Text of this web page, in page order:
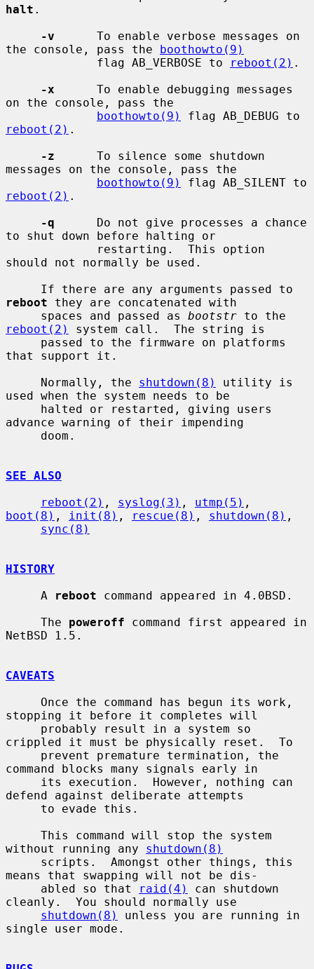
halt .
-v
      To enable verbose messages on
the console, pass the boothowto(9)
             flag AB_VERBOSE to
reboot(2) .
-x
      To enable debugging messages
on the console, pass the
boothowto(9)
reboot(2) .
-z
      To silence some shutdown
messages on the console, pass the
boothowto(9)
reboot(2) .
-q
      Do not give processes a chance
to shut down before halting or
should not normally be used.
reboot they are concatenated with
     spaces and passed as
bootstr
reboot(2)
system call.  The string is
that support it.
     Normally, the
shutdown(8)
utility is
used when the system needs to be
advance warning of their impending
SEE ALSO
reboot(2) , syslog(3) , utmp(5)
boot(8) , init(8) , rescue(8) , shutdown(8) ,
sync(8)
HISTORY
     A
reboot command appeared in 4.0BSD.
     The
poweroff command first appeared in
NetBSD 1.5.
CAVEATS
stopping it before it completes will
crippled it must be physically reset.  To
command blocks many signals early in
defend against deliberate attempts
without running any shutdown(8)
means that swapping will not be dis-
     abled so that
raid(4)
can shutdown
cleanly.  You should normally use
shutdown(8)
unless you are running in
single user mode.